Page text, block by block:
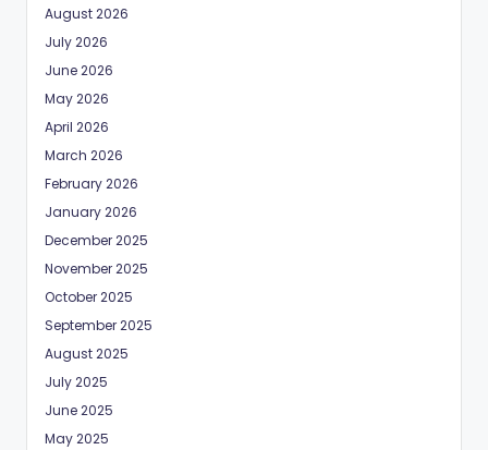
August 2026
July 2026
June 2026
May 2026
April 2026
March 2026
February 2026
January 2026
December 2025
November 2025
October 2025
September 2025
August 2025
July 2025
June 2025
May 2025